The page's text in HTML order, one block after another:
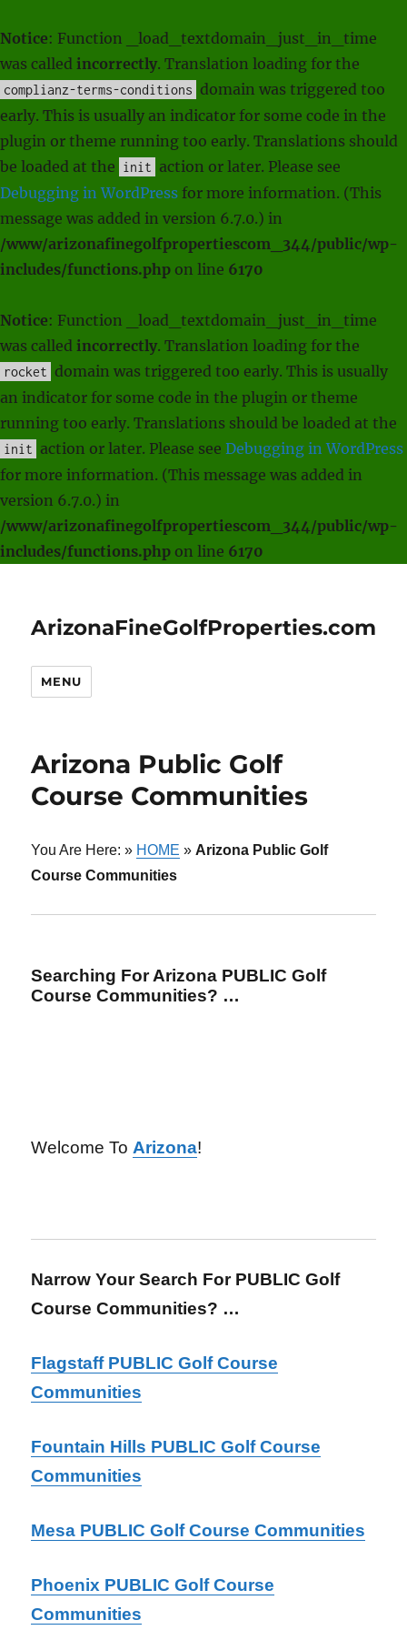
Notice: Function _load_textdomain_just_in_time
was called incorrectly. Translation loading for the
complianz-terms-conditions domain was triggered too
early. This is usually an indicator for some code in the
plugin or theme running too early. Translations should
be loaded at the init action or later. Please see
Debugging in WordPress for more information. (This
message was added in version 6.7.0.) in
/www/arizonafinegolfpropertiescom_344/public/wp-
includes/functions.php on line 6170
Notice: Function _load_textdomain_just_in_time
was called incorrectly. Translation loading for the
rocket domain was triggered too early. This is usually
an indicator for some code in the plugin or theme
running too early. Translations should be loaded at the
init action or later. Please see Debugging in WordPress
for more information. (This message was added in
version 6.7.0.) in
/www/arizonafinegolfpropertiescom_344/public/wp-
includes/functions.php on line 6170
ArizonaFineGolfProperties.com
MENU
Arizona Public Golf
Course Communities
You Are Here: » HOME » Arizona Public Golf
Course Communities
Searching For Arizona PUBLIC Golf
Course Communities? …
Welcome To Arizona!
Narrow Your Search For PUBLIC Golf
Course Communities? …
Flagstaff PUBLIC Golf Course
Communities
Fountain Hills PUBLIC Golf Course
Communities
Mesa PUBLIC Golf Course Communities
Phoenix PUBLIC Golf Course
Communities